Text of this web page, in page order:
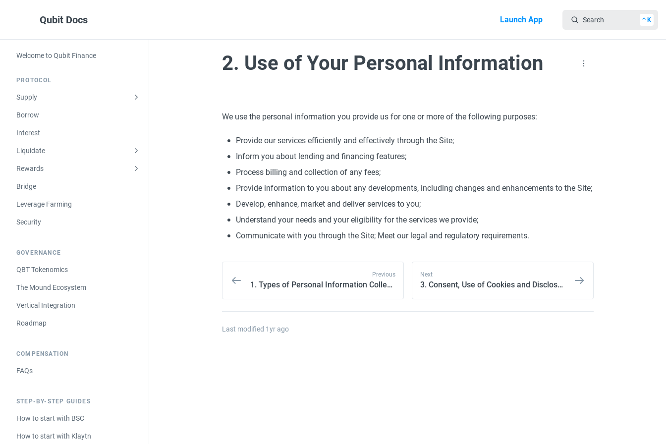
Qubit Docs Launch App Search ⌃K
Welcome to Qubit Finance
PROTOCOL
Supply
Borrow
Interest
Liquidate
Rewards
Bridge
Leverage Farming
Security
GOVERNANCE
QBT Tokenomics
The Mound Ecosystem
Vertical Integration
Roadmap
COMPENSATION
FAQs
STEP-BY-STEP GUIDES
How to start with BSC
How to start with Klaytn
2. Use of Your Personal Information
We use the personal information you provide us for one or more of the following purposes:
Provide our services efficiently and effectively through the Site;
Inform you about lending and financing features;
Process billing and collection of any fees;
Provide information to you about any developments, including changes and enhancements to the Site;
Develop, enhance, market and deliver services to you;
Understand your needs and your eligibility for the services we provide;
Communicate with you through the Site; Meet our legal and regulatory requirements.
Previous
1. Types of Personal Information Collected
Next
3. Consent, Use of Cookies and Disclosure of Your Personal Information
Last modified 1yr ago